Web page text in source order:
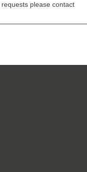
please contact